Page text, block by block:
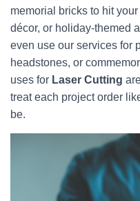
memorial bricks to hit
décor, or holiday-themed
even use our services for
headstones, or
uses for Laser Cutting
treat each project order
be.